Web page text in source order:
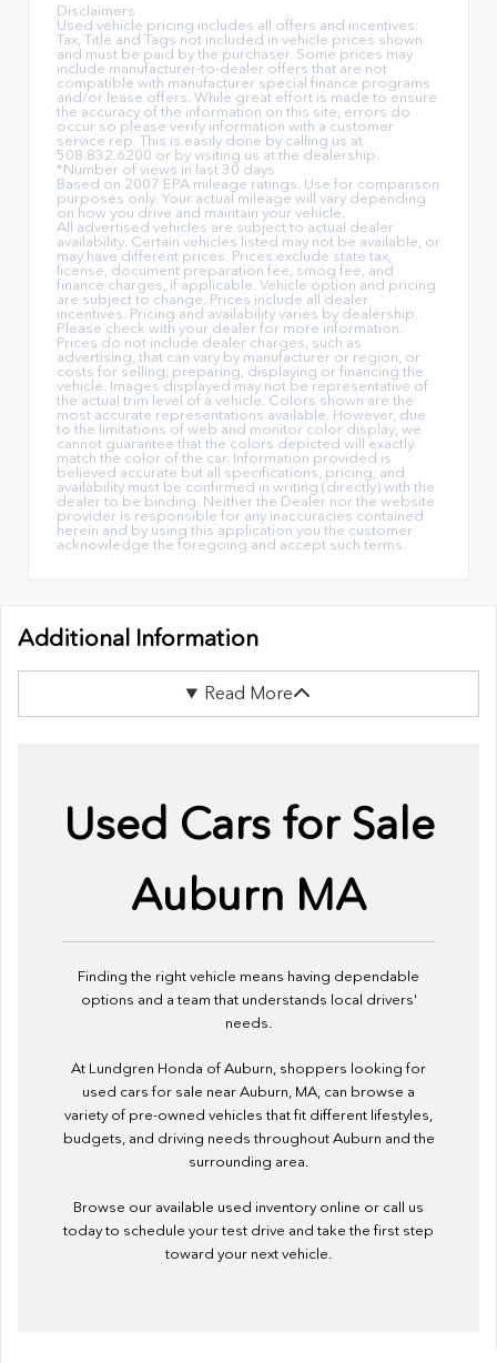
Disclaimers
Used vehicle pricing includes all offers and incentives.
Tax, Title and Tags not included in vehicle prices shown
and must be paid by the purchaser. Some prices may
include manufacturer-to-dealer offers that are not
compatible with manufacturer special finance programs
and/or lease offers. While great effort is made to ensure
the accuracy of the information on this site, errors do
occur so please verify information with a customer
service rep. This is easily done by calling us at
508.832.6200 or by visiting us at the dealership.
*Number of views in last 30 days
Based on 2007 EPA mileage ratings. Use for comparison
purposes only. Your actual mileage will vary depending
on how you drive and maintain your vehicle.
All advertised vehicles are subject to actual dealer
availability. Certain vehicles listed may not be available, or
may have different prices. Prices exclude state tax,
license, document preparation fee, smog fee, and
finance charges, if applicable. Vehicle option and pricing
are subject to change. Prices include all dealer
incentives. Pricing and availability varies by dealership.
Please check with your dealer for more information.
Prices do not include dealer charges, such as
advertising, that can vary by manufacturer or region, or
costs for selling, preparing, displaying or financing the
vehicle. Images displayed may not be representative of
the actual trim level of a vehicle. Colors shown are the
most accurate representations available. However, due
to the limitations of web and monitor color display, we
cannot guarantee that the colors depicted will exactly
match the color of the car. Information provided is
believed accurate but all specifications, pricing, and
availability must be confirmed in writing (directly) with the
dealer to be binding. Neither the Dealer nor the website
provider is responsible for any inaccuracies contained
herein and by using this application you the customer
acknowledge the foregoing and accept such terms.
Additional Information
Read More
Used Cars for Sale
Auburn MA
Finding the right vehicle means having dependable
options and a team that understands local drivers'
needs.
At Lundgren Honda of Auburn, shoppers looking for
used cars for sale near Auburn, MA, can browse a
variety of pre-owned vehicles that fit different lifestyles,
budgets, and driving needs throughout Auburn and the
surrounding area.
Browse our available used inventory online or call us
today to schedule your test drive and take the first step
toward your next vehicle.